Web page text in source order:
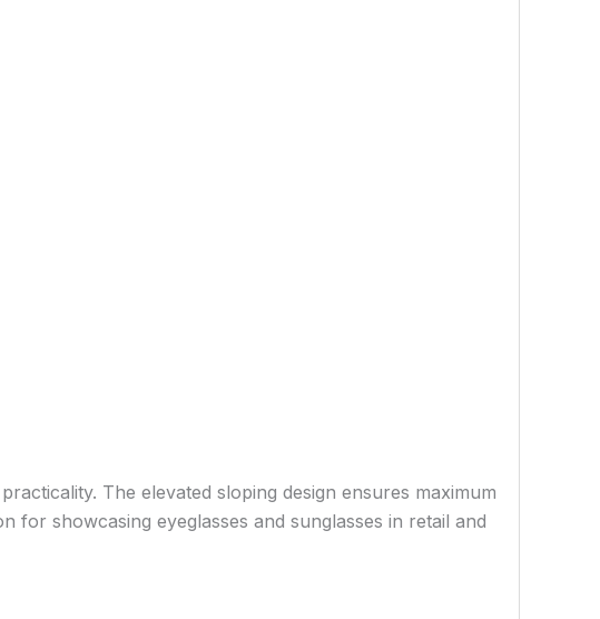
The elevated sloping design ensures maximum
for showcasing eyeglasses and sunglasses in retail and